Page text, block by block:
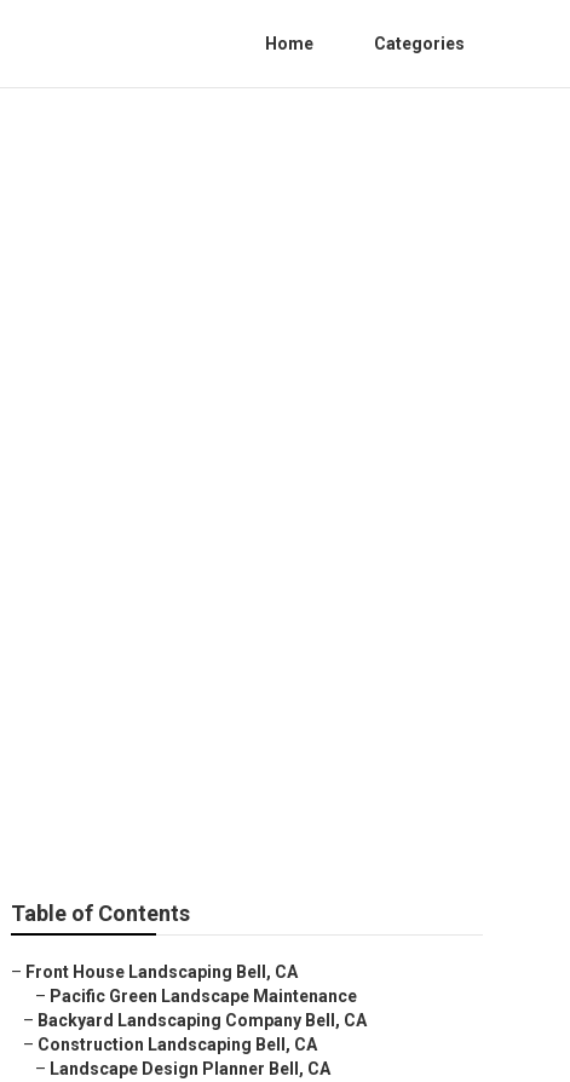
Home Categories
Table of Contents
– Front House Landscaping Bell, CA
– Pacific Green Landscape Maintenance
– Backyard Landscaping Company Bell, CA
– Construction Landscaping Bell, CA
– Landscape Design Planner Bell, CA